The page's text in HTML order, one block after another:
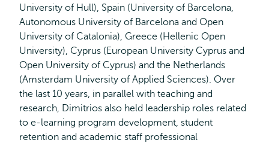
University of Hull), Spain (University of Barcelona,
Autonomous University of Barcelona and Open
University of Catalonia), Greece (Hellenic Open
University), Cyprus (European University Cyprus and
Open University of Cyprus) and the Netherlands
(Amsterdam University of Applied Sciences). Over
the last 10 years, in parallel with teaching and
research, Dimitrios also held leadership roles related
to e-learning program development, student
retention and academic staff professional